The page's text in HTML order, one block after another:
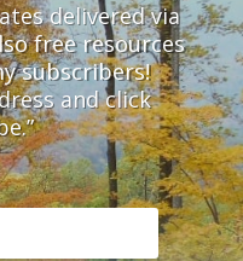
delivered via
free resources
subscribers!
and click